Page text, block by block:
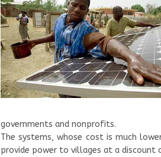
governments and nonprofits.
The systems, whose cost is much
provide power to villages at a discount